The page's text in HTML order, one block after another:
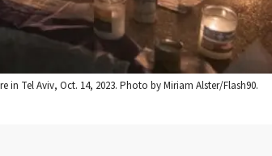
Tel Aviv, Oct. 14, 2023. Photo by Miriam Alster/Flash90.